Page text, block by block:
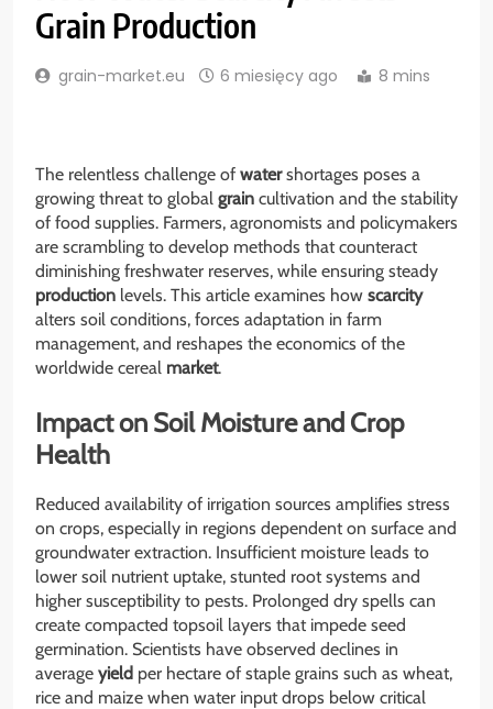
Grain Production
grain-market.eu 6 miesięcy ago 8 mins
The relentless challenge of watershortages poses a
growing threat to global grain cultivation and the stability
of food supplies. Farmers, agronomists and policymakers
are scrambling to develop methods that counteract
diminishing freshwater reserves, while ensuring steady
production levels. This article examines how scarcity
alters soil conditions, forces adaptation in farm
management, and reshapes the economics of the
worldwide cereal market.
Impact on Soil Moisture and Crop
Health
Reduced availability of irrigation sources amplifies stress
on crops, especially in regions dependent on surface and
groundwater extraction. Insufficient moisture leads to
lower soil nutrient uptake, stunted root systems and
higher susceptibility to pests. Prolonged dry spells can
create compacted topsoil layers that impede seed
germination. Scientists have observed declines in
average yield per hectare of staple grains such as wheat,
rice and maize when water input drops below critical